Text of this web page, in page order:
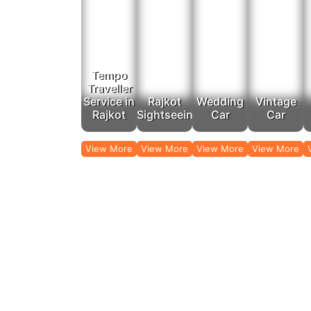
For destination trips from Rajkot, the Rajputana taxi
Traveller service because of the spacious
Ahmedabad:Historical city center
Vadodara: A
Pune:A city steeped in
Whether you are traveling a few hours away to a
the railway station, our team
Tempo
Traveller
Service in
Rajkot
View More
Rajkot
Sightseeing
View More
Wedding
Car
View More
Vintage
Car
View More